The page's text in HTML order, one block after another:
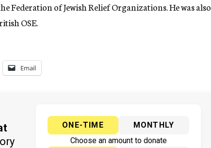
Federation of Jewish Relief Organizations. He was also
OSE.
Email
ONE-TIME
MONTHLY
Choose an amount to donate